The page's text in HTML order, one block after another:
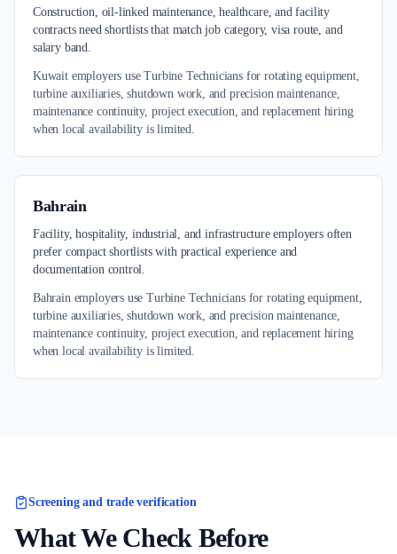
Construction, oil-linked maintenance, healthcare, and facility
contracts need shortlists that match job category, visa route, and
salary band.
Kuwait employers use Turbine Technicians for rotating equipment,
turbine auxiliaries, shutdown work, and precision maintenance,
maintenance continuity, project execution, and replacement hiring
when local availability is limited.
Bahrain
Facility, hospitality, industrial, and infrastructure employers often
prefer compact shortlists with practical experience and
documentation control.
Bahrain employers use Turbine Technicians for rotating equipment,
turbine auxiliaries, shutdown work, and precision maintenance,
maintenance continuity, project execution, and replacement hiring
when local availability is limited.
Screening and trade verification
What We Check Before